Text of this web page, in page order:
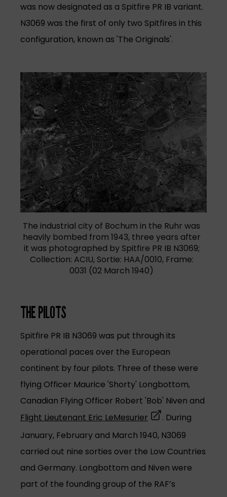
was now designated as a Spitfire PR IB variant.
N3069 was the first of only two Spitfires in this
configuration, known as 'The Originals'.
The industrial city of Bochum in the Ruhr was
heavily bombed from 1943, three years after
it was photographed by Spitfire PR IB N3069;
Collection: ACIU, Sortie: HAA/0010, Frame:
0031 (02 March 1940)
THE PILOTS
Spitfire PR IB N3069 was put through its
operational paces over the European
continent by four pilots. Three of these were
flying Officer Maurice 'Shorty' Longbottom,
Canadian Flying Officer Robert 'Bob' Niven and
Flight Lieutenant Eric LeMesurier (opens in a new
. During
January, February and March 1940, N3069
carried out nine sorties over the Low Countries
and Germany. Longbottom and Niven were
part of the founding group of the RAF’s